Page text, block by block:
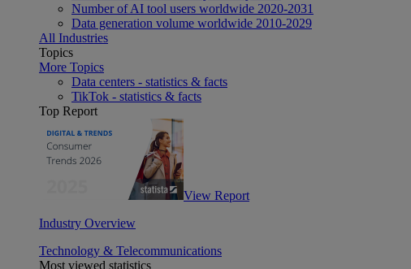
Number of AI tool users worldwide 2020-2031
Data generation volume worldwide 2010-2029
All Industries
Topics
More Topics
Data centers - statistics & facts
TikTok - statistics & facts
Top Report
View Report
Industry Overview
Technology & Telecommunications
Most viewed statistics